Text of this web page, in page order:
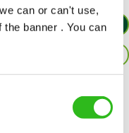
can or can't use,
the banner . You can